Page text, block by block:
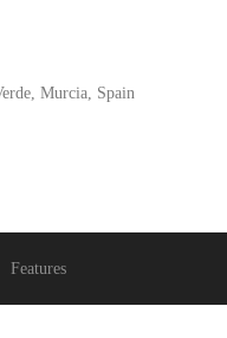
Murcia, Spain
Features